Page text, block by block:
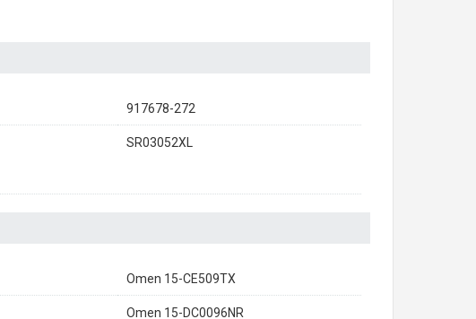
917678-272
SR03052XL
Omen 15-CE509TX
Omen 15-DC0096NR